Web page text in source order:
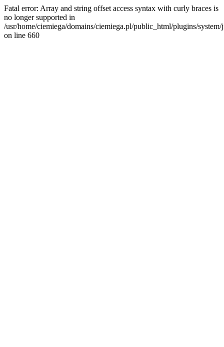
Fatal error: Array and string offset access syntax with curly braces is
no longer supported in
/usr/home/ciemiega/domains/ciemiega.pl/public_html/plugins/
on line 660